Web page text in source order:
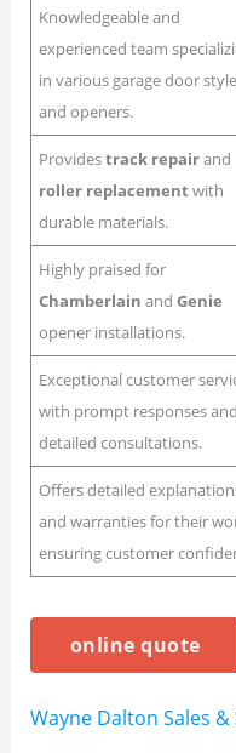
Knowledgeable and
experienced team
in various garage door
and openers.
Providestrack repairand
roller replacement with
durable materials.
Highly praised for
Chamberlain andGenie
opener installations.
Exceptional customer
with prompt responses and
detailed consultations.
Offers detailed
and warranties for their
ensuring customer
online quote
Wayne Dalton Sales